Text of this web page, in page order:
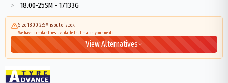
> 18.00-25SM - 17133G
Size 18.00-25SM is out of stock
We have similar tires available that match your needs
View Alternatives